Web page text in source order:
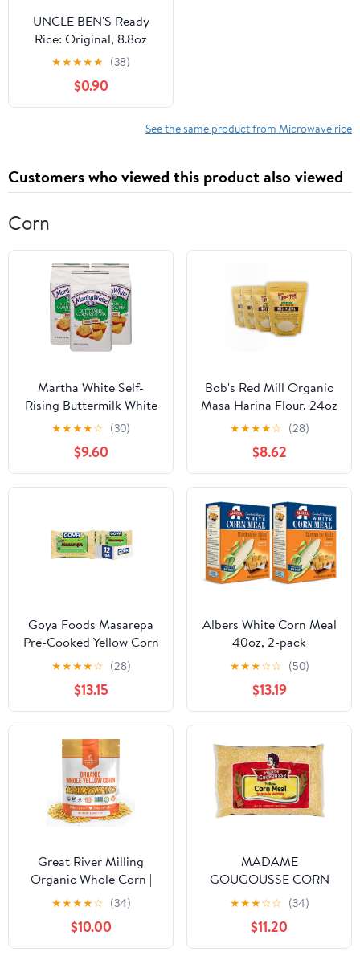
UNCLE BEN'S Ready
Rice: Original, 8.8oz
★★★★★ (38)
$0.90
See the same product from Microwave rice
Customers who viewed this product also viewed
Corn
Martha White Self-
Rising Buttermilk White
Corn Meal Mix – 3
Individual 2 lb Bags
(Total Net Wt. 6 lbs)
★★★★☆ (30)
$9.60
Bob's Red Mill Organic
Masa Harina Flour, 24oz
(Pack of 4) - Non GMO,
Vegan, Kosher
★★★★☆ (28)
$8.62
Goya Foods Masarepa
Pre-Cooked Yellow Corn
Meal, 24 Ounce (Pack of
★★★★☆ (28)
$13.15
Albers White Corn Meal
40oz, 2-pack
★★★☆☆ (50)
$13.19
Great River Milling
Organic Whole Corn |
Whole Grain Yellow
Corn for Milling,
Cooking & Baking |
USDA Organic, Gluten
★★★★☆ (34)
$10.00
MADAME
GOUGOUSSE CORN
MEAL - COURSE - 4
★★★☆☆ (34)
$11.20